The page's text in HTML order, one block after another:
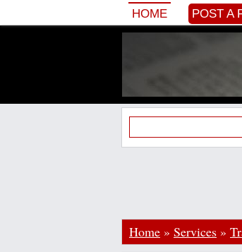
HOME POST A
Home » Services »